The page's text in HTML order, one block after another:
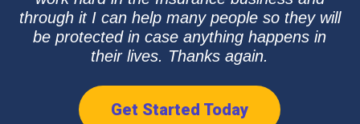
through it I can help many people so they will
be protected in case anything happens in
their lives. Thanks again.
Get Started Today